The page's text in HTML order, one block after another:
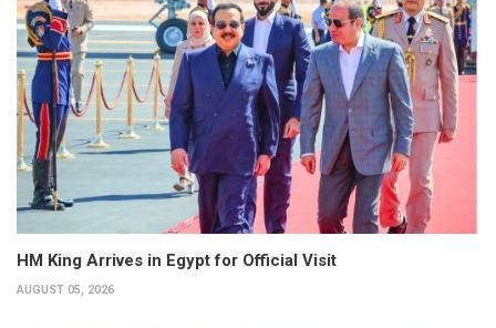
HM King Arrives in Egypt for Official Visit
AUGUST 05, 2026